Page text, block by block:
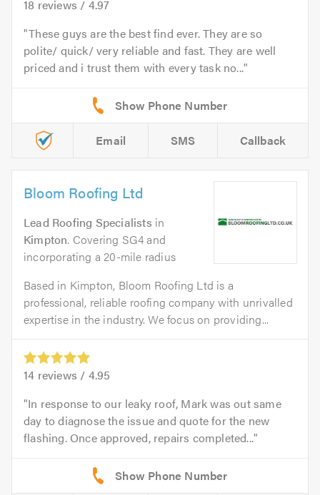
18 reviews / 4.97
These guys are the best find ever. They are so
polite/ quick/ very reliable and fast. They are well
priced and i trust them with every task no...
Email SMS Callback
Bloom Roofing Ltd
Lead Roofing Specialists in
Kimpton. Covering SG4 and
incorporating a 20-mile radius
Based in Kimpton, Bloom Roofing Ltd is a
professional, reliable roofing company with unrivalled
expertise in the industry. We focus on providing...
14 reviews / 4.95
In response to our leaky roof, Mark was out same
day to diagnose the issue and quote for the new
flashing. Once approved, repairs completed...